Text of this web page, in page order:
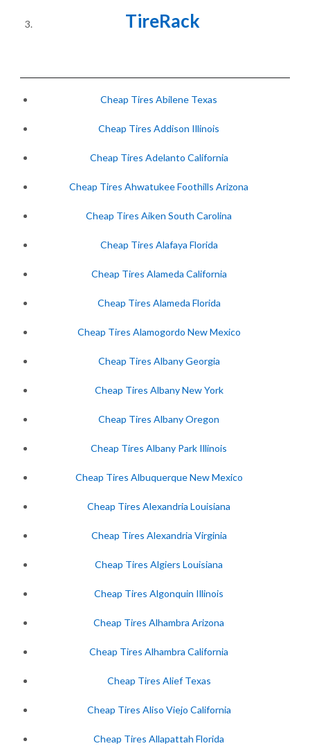
TireRack
Cheap Tires Abilene Texas
Cheap Tires Addison Illinois
Cheap Tires Adelanto California
Cheap Tires Ahwatukee Foothills Arizona
Cheap Tires Aiken South Carolina
Cheap Tires Alafaya Florida
Cheap Tires Alameda California
Cheap Tires Alameda Florida
Cheap Tires Alamogordo New Mexico
Cheap Tires Albany Georgia
Cheap Tires Albany New York
Cheap Tires Albany Oregon
Cheap Tires Albany Park Illinois
Cheap Tires Albuquerque New Mexico
Cheap Tires Alexandria Louisiana
Cheap Tires Alexandria Virginia
Cheap Tires Algiers Louisiana
Cheap Tires Algonquin Illinois
Cheap Tires Alhambra Arizona
Cheap Tires Alhambra California
Cheap Tires Alief Texas
Cheap Tires Aliso Viejo California
Cheap Tires Allapattah Florida